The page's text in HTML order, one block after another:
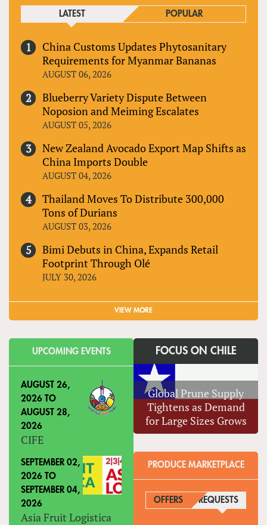
LATEST POPULAR
China Customs Updates Phytosanitary
Requirements for Myanmar Bananas
AUGUST 06, 2026
Blueberry Variety Dispute Between
Noposion and Meiming Escalates
AUGUST 05, 2026
New Zealand Avocado Export Map Shifts as
China Imports Double
AUGUST 04, 2026
Thailand Moves To Distribute 300,000
Tons of Durians
AUGUST 03, 2026
Bimi Debuts in China, Expands Retail
Footprint Through Olé
JULY 30, 2026
VIEW MORE
UPCOMING EVENTS
AUGUST 26,
2026 TO
AUGUST 28,
2026
CIFE
SEPTEMBER 02,
2026 TO
SEPTEMBER 04,
2026
Asia Fruit Logistica
FOCUS ON CHILE
Global Prune Supply
Tightens as Demand
for Large Sizes Grows
PRODUCE MARKETPLACE
OFFERS REQUESTS